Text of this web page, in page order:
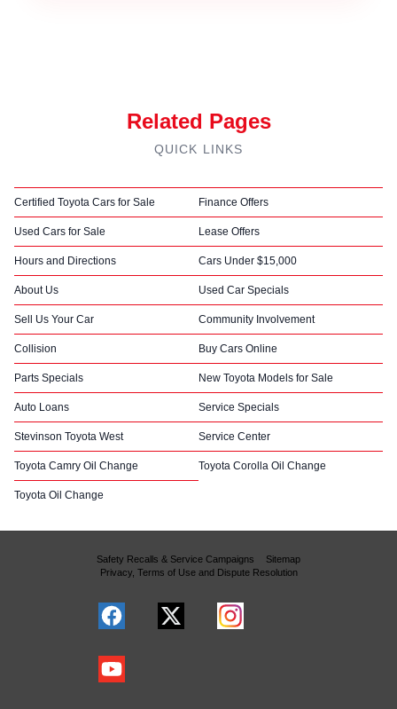
Related Pages
QUICK LINKS
Certified Toyota Cars for Sale Finance Offers
Used Cars for Sale Lease Offers
Hours and Directions Cars Under $15,000
About Us Used Car Specials
Sell Us Your Car Community Involvement
Collision Buy Cars Online
Parts Specials New Toyota Models for Sale
Auto Loans Service Specials
Stevinson Toyota West Service Center
Toyota Camry Oil Change Toyota Corolla Oil Change
Toyota Oil Change
Safety Recalls & Service Campaigns
Sitemap
Privacy, Terms of Use and Dispute Resolution